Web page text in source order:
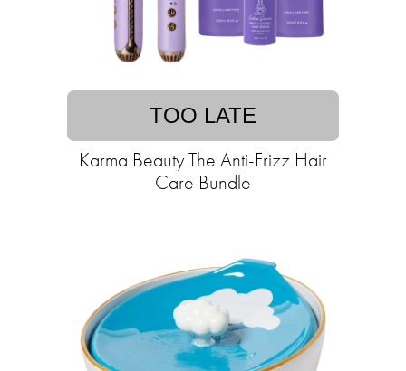
TOO LATE
Karma Beauty The Anti-Frizz Hair
Care Bundle